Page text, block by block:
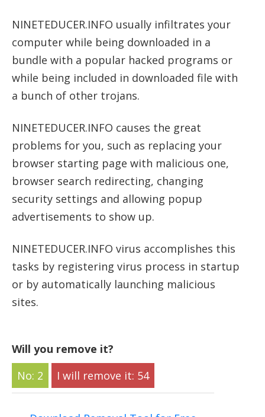
NINETEDUCER.INFO usually infiltrates your
computer while being downloaded in a
bundle with a popular hacked programs or
while being included in downloaded file with
a bunch of other trojans.
NINETEDUCER.INFO causes the great
problems for you, such as replacing your
browser starting page with malicious one,
browser search redirecting, changing
security settings and allowing popup
advertisements to show up.
NINETEDUCER.INFO virus accomplishes this
tasks by registering virus process in startup
or by automatically launching malicious
sites.
Will you remove it?
2
54